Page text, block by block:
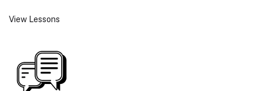
View Lessons